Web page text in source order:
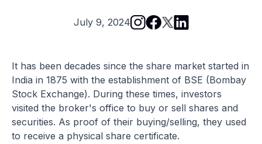
July 9, 2024
It has been decades since the share market started in
India in 1875 with the establishment of BSE (Bombay
Stock Exchange). During these times, investors
visited the broker's office to buy or sell shares and
securities. As proof of their buying/selling, they used
to receive a physical share certificate.